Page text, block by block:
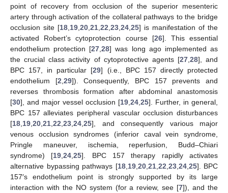
point of recovery from occlusion of the superior mesenteric
artery through activation of the collateral pathways to the bridge
occlusion site [18 19 20 21 22 23 24 25] is manifestation of the
activated Robert’s cytoprotection course [26]. This essential
endothelium protection [27 ,28] was long ago implemented as
the crucial class activity of cytoprotective agents [27, 28], and
BPC 157, in particular [29] (i.e., BPC 157 directly protected
endothelium [2 29]). Consequently, BPC 157 prevents and
reverses thrombosis formation after abdominal anastomosis
[30], and major vessel occlusion [19 24 25]. Further, in general,
BPC 157 alleviates peripheral vascular occlusion disturbances
[18 19 20 21 22 23 24 25], and consequently various major
venous occlusion syndromes (inferior caval vein syndrome,
Pringle maneuver, ischemia, reperfusion, Budd–Chiari
syndrome) [19 ,24 ,25]. BPC 157 therapy rapidly activates
alternative bypassing pathways [18, 19, 20, 21, 22 23, 24, 25]. BPC
157′s endothelium point is strongly supported by its large
interaction with the NO system (for a review, see [7]), and the